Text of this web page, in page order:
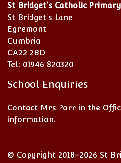
St Bridget's Catholic
St Bridget's Lane
Egremont
Cumbria
CA22 2BD
Tel: 01946 820320
School Enquiries
Contact Mrs Parr in the
information.
© Copyright 2018–2026 St